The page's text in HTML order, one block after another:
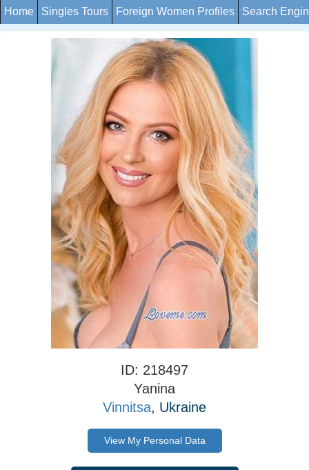
Home Singles Tours Foreign Women Profiles Search
ID: 218497
Yanina
Vinnitsa, Ukraine
View My Personal Data